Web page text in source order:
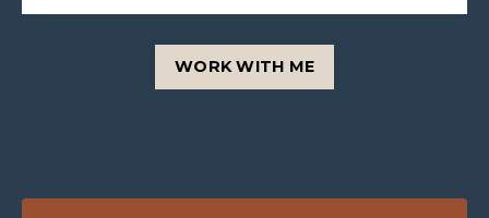
WORK WITH ME